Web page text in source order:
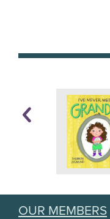
OUR MEMBERS